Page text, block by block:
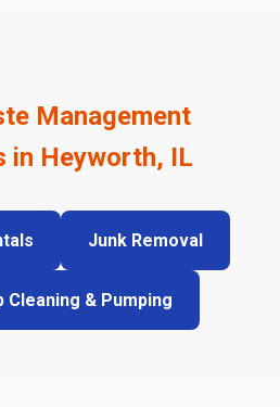
Management
in Heyworth, IL
Junk Removal
Cleaning & Pumping